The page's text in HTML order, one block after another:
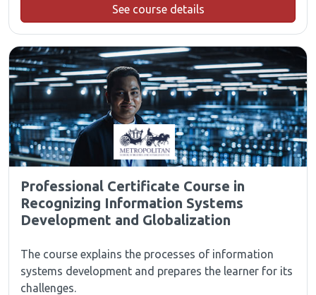
See course details
Professional Certificate Course in
Recognizing Information Systems
Development and Globalization
The course explains the processes of information
systems development and prepares the learner for its
challenges.